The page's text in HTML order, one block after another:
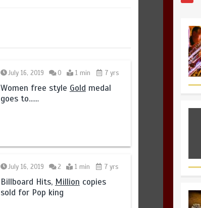
July 16, 2019 0 1 min 7 yrs
Women free style Gold medal
goes to……
July 16, 2019 2 1 min 7 yrs
Billboard Hits, Million copies
sold for Pop king